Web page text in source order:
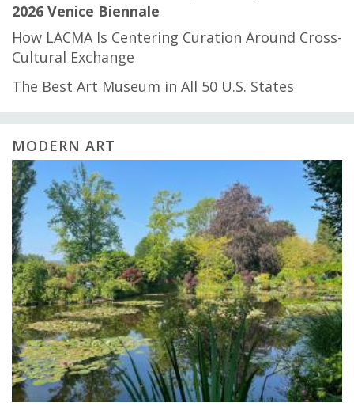
2026 Venice Biennale
How LACMA Is Centering Curation Around Cross-
Cultural Exchange
The Best Art Museum in All 50 U.S. States
MODERN ART